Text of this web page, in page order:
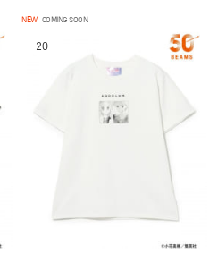
NEW COMING SOON
20